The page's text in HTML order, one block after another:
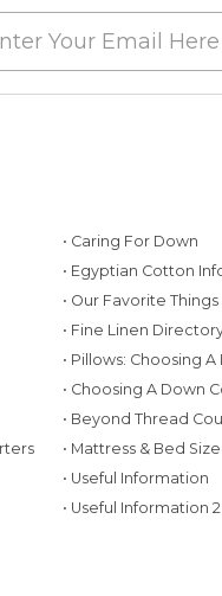
• Caring For Down
• Egyptian Cotton
• Our Favorite Things
• Fine Linen
• Pillows: Choosing
• Choosing A Down
• Beyond Thread
• Mattress & Bed
• Useful Information
• Useful Information 2